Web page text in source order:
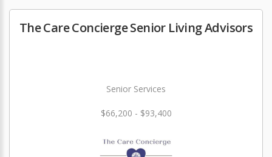
The Care Concierge Senior Living Advisors
Senior Services
$66,200 - $93,400